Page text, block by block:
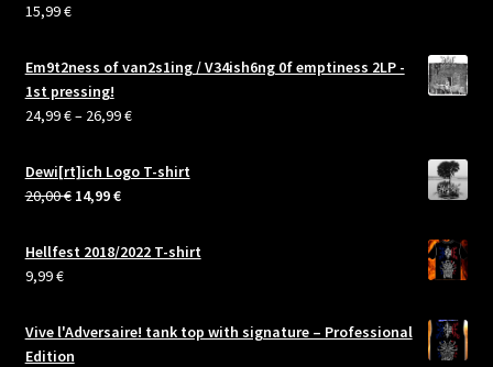
Rated5.00
15,99€
Em9t2ness of van2s1ing / V34ish6ng 0f emptiness 2LP -
1st pressing!
24,99€– 26,99€Price
24,99 €
Dewi[rt]ich Logo T-shirt
20,00€ Original
was:
14,99€Current
is:
Hellfest 2018/2022 T-shirt
9,99€
Vive l'Adversaire! tank top with signature – Professional
Edition